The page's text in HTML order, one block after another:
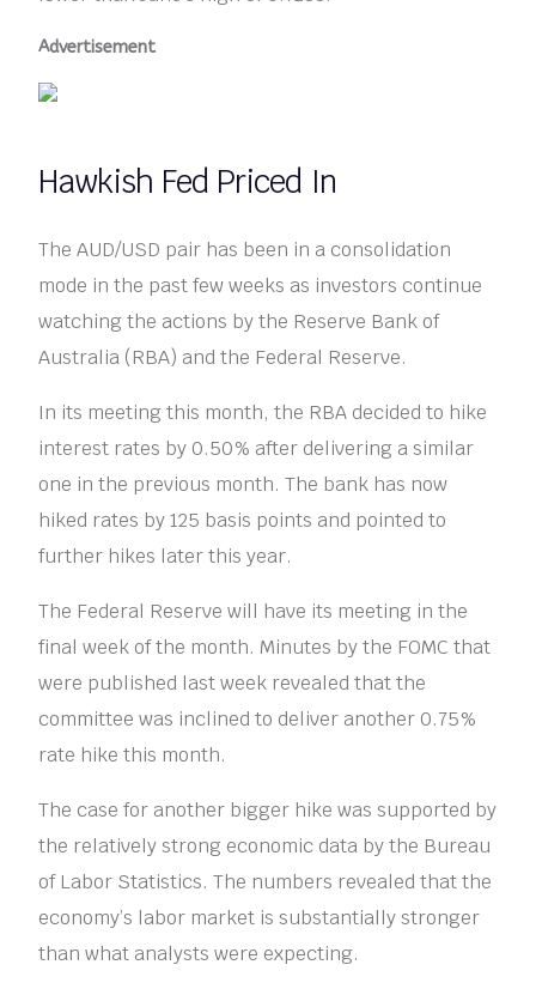
Advertisement
Hawkish Fed Priced In
The AUD/USD pair has been in a consolidation
mode in the past few weeks as investors continue
watching the actions by the Reserve Bank of
Australia (RBA) and the Federal Reserve.
In its meeting this month, the RBA decided to hike
interest rates by 0.50% after delivering a similar
one in the previous month. The bank has now
hiked rates by 125 basis points and pointed to
further hikes later this year.
The Federal Reserve will have its meeting in the
final week of the month. Minutes by the FOMC that
were published last week revealed that the
committee was inclined to deliver another 0.75%
rate hike this month.
The case for another bigger hike was supported by
the relatively strong economic data by the Bureau
of Labor Statistics. The numbers revealed that the
economy’s labor market is substantially stronger
than what analysts were expecting.